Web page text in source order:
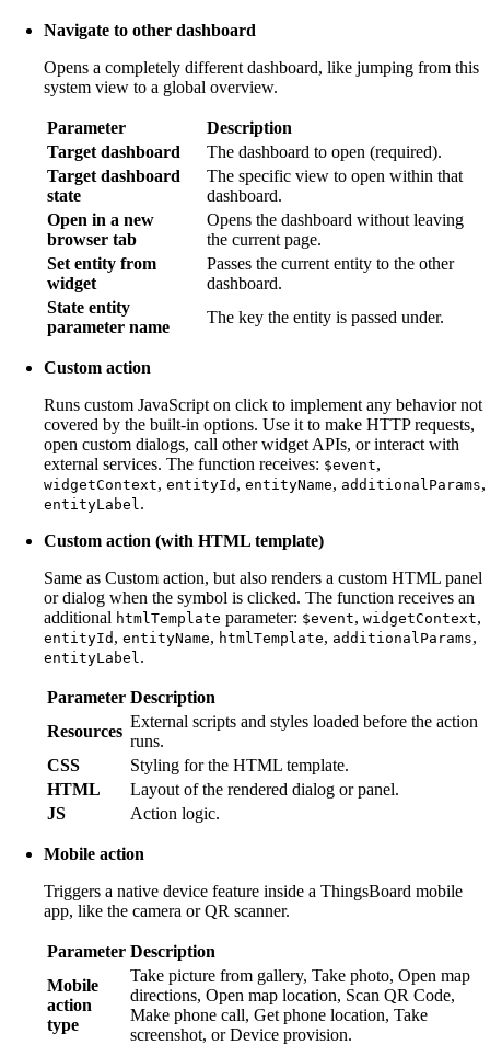
Navigate to other dashboard
Opens a completely different dashboard, like jumping from this
system view to a global overview.
Parameter
Description
Target dashboard
The dashboard to open (required).
Target dashboard
state
The specific view to open within that
dashboard.
Open in a new
browser tab
Opens the dashboard without leaving
the current page.
Set entity from
widget
Passes the current entity to the other
dashboard.
State entity
parameter name
The key the entity is passed under.
Custom action
Runs custom JavaScript on click to implement any behavior not
covered by the built-in options. Use it to make HTTP requests,
open custom dialogs, call other widget APIs, or interact with
external services. The function receives: $event,
widgetContext, entityId , entityName, additionalParams,
entityLabel .
Custom action (with HTML template)
Same as Custom action, but also renders a custom HTML panel
or dialog when the symbol is clicked. The function receives an
additional htmlTemplate parameter: $event, widgetContext,
entityId , entityName, htmlTemplate, additionalParams,
entityLabel .
Parameter Description
Resources
External scripts and styles loaded before the action
runs.
CSS
Styling for the HTML template.
HTML
Layout of the rendered dialog or panel.
JS
Action logic.
Mobile action
Triggers a native device feature inside a ThingsBoard mobile
app, like the camera or QR scanner.
Parameter Description
Mobile
action
type
Take picture from gallery, Take photo, Open map
directions, Open map location, Scan QR Code,
Make phone call, Get phone location, Take
screenshot, or Device provision.